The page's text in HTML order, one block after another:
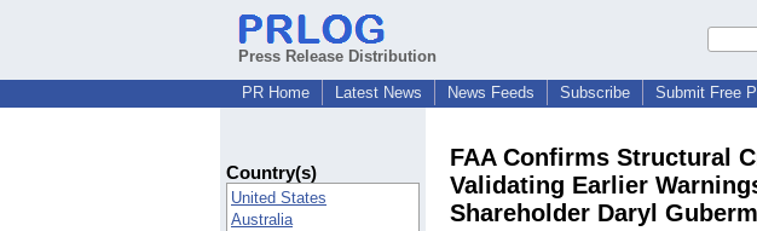
Press Release Distribution
PR Home
Latest News News Feeds Subscribe Submit Free
Country(s)
United States
Australia
FAA Confirms Structural
Validating Earlier
Shareholder Daryl